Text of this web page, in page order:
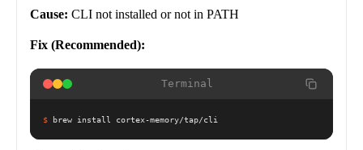
Cause: CLI not installed or not in PATH
Fix (Recommended):
Terminal
$ brew install cortex-memory/tap/cli